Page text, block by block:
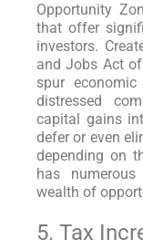
Opportunity
that offer
investors.
and Jobs Act
spur
distressed
capital gains
defer or even
depending on
has
wealth of
5. Tax